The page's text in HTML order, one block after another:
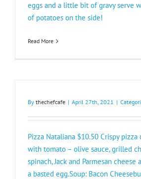
eggs and a little bit of gravy serve
of potatoes on the side!
Read More
By thechefcafe | April 27th, 2021 |
Pizza Nataliana $10.50 Crispy
with tomato – olive sauce, grilled
spinach, Jack and Parmesan
a basted egg.Soup: Bacon